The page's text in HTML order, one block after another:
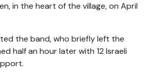
in the heart of the village, on April
the band, who briefly left the
half an hour later with 12 Israeli